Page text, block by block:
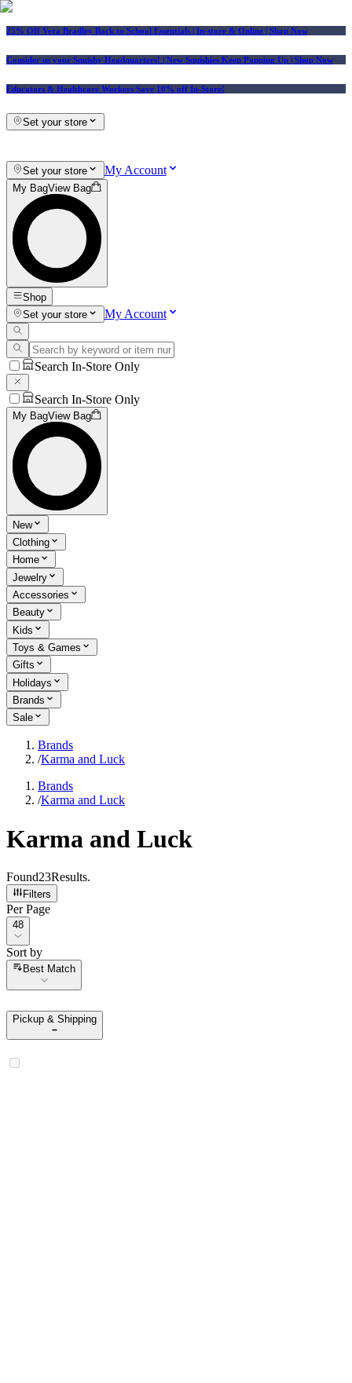
25% Off Vera Bradley Back to School Essentials | In-store & Online | Shop Now
Consider us your Squishy Headquarters! | New Squishies Keep Popping Up | Shop Now
Educators & Healthcare Workers Save 10% off In-Store!
Set your store
Set your store My Account
My BagView Bag
Shop
Set your store
My Account
Search In-Store Only
Search In-Store Only
My BagView Bag
New
Clothing
Home
Jewelry
Accessories
Beauty
Kids
Toys & Games
Gifts
Holidays
Brands
Sale
Brands
/Karma and Luck
Brands
/Karma and Luck
Karma and Luck
Found23Results.
Filters
Per Page
Per Page
48
Sort by
Sort by
Best Match
Pickup & Shipping